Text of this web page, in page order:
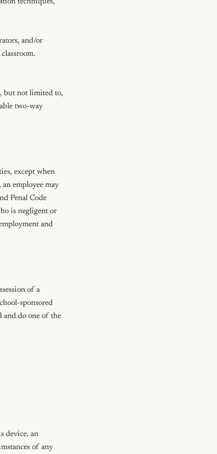
techniques,
and/or
but not limited to,
two-way
except when
employee may
Penal Code
is negligent or
and
of a
sponsored
and do one of the
device, an
of any